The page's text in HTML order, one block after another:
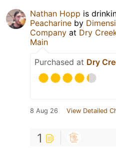
Nathan Hopp is
Peacharine by
Company at Dry
Main
Purchased at Dry
8 Aug 26 View Detailed
1